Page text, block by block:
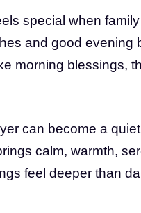
special when
and good
morning blessings,
can become a
calm, warmth,
feel deeper than